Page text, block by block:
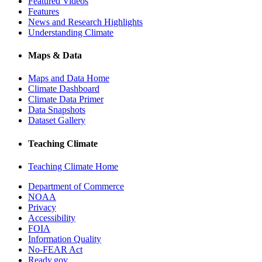
Features
News and Research Highlights
Understanding Climate
Maps & Data
Maps and Data Home
Climate Dashboard
Climate Data Primer
Data Snapshots
Dataset Gallery
Teaching Climate
Teaching Climate Home
Department of Commerce
NOAA
Privacy
Accessibility
FOIA
Information Quality
No-FEAR Act
Ready.gov